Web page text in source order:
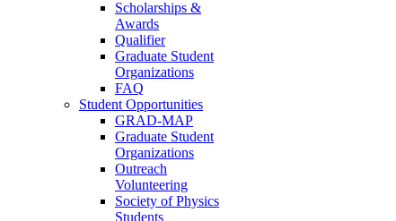
Scholarships &
Awards
Qualifier
Graduate Student
Organizations
FAQ
Student Opportunities
GRAD-MAP
Graduate Student
Organizations
Outreach
Volunteering
Society of Physics
Students